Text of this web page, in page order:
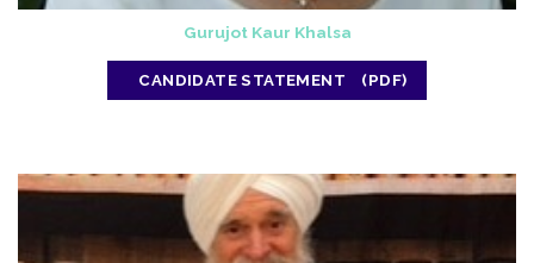
Gurujot Kaur Khalsa
CANDIDATE STATEMENT